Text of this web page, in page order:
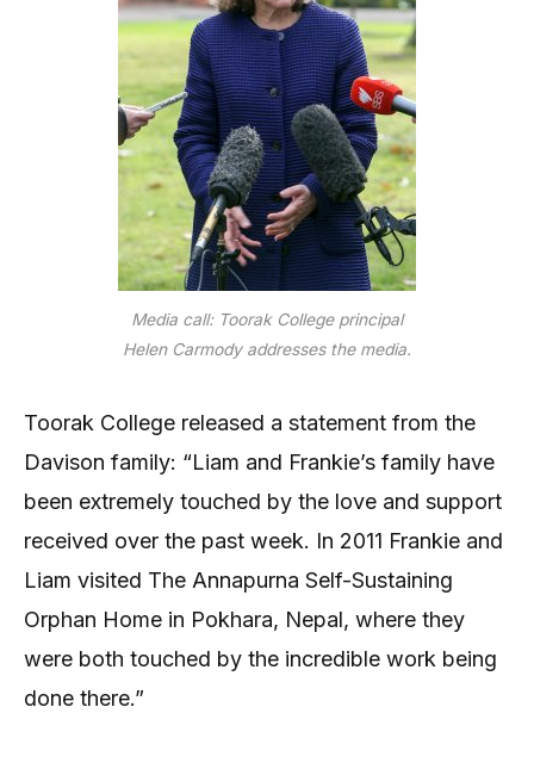
Media call: Toorak College principal
Helen Carmody addresses the media.
Toorak College released a statement from the
Davison family: “Liam and Frankie’s family have
been extremely touched by the love and support
received over the past week. In 2011 Frankie and
Liam visited The Annapurna Self-Sustaining
Orphan Home in Pokhara, Nepal, where they
were both touched by the incredible work being
done there.”